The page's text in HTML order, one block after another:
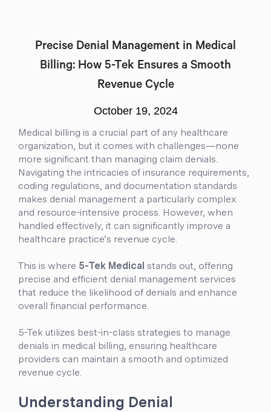
Precise Denial Management in Medical
Billing: How 5-Tek Ensures a Smooth
Revenue Cycle
October 19, 2024
Medical billing is a crucial part of any healthcare
organization, but it comes with challenges—none
more significant than managing claim denials.
Navigating the intricacies of insurance requirements,
coding regulations, and documentation standards
makes denial management a particularly complex
and resource-intensive process. However, when
handled effectively, it can significantly improve a
healthcare practice’s revenue cycle.
This is where 5-Tek Medical stands out, offering
precise and efficient denial management services
that reduce the likelihood of denials and enhance
overall financial performance.
5-Tek utilizes best-in-class strategies to manage
denials in medical billing, ensuring healthcare
providers can maintain a smooth and optimized
revenue cycle.
Understanding Denial